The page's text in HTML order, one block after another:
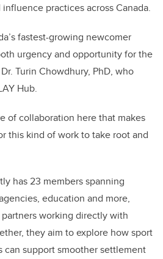
practices across Canada.
fastest-growing newcomer
urgency and opportunity for the
Turin Chowdhury, PhD, who
Hub.
of collaboration here that makes
this kind of work to take root and
has 23 members spanning
education and more,
working directly with
they aim to explore how sport
can support smoother settlement